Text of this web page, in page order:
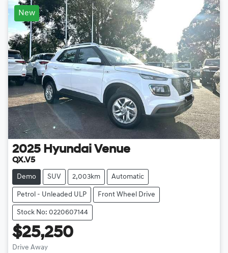
New
2025 Hyundai Venue
QX.V5
Demo SUV 2,003km Automatic
Petrol - Unleaded ULP Front Wheel Drive
Stock No: 0220607144
$25,250
Drive Away